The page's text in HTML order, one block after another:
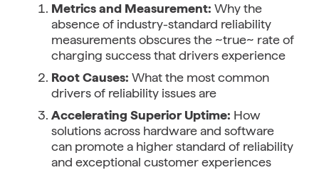
Metrics and Measurement: Why the
absence of industry-standard reliability
measurements obscures the ~true~ rate of
charging success that drivers experience
Root Causes: What the most common
drivers of reliability issues are
Accelerating Superior Uptime: How
solutions across hardware and software
can promote a higher standard of reliability
and exceptional customer experiences